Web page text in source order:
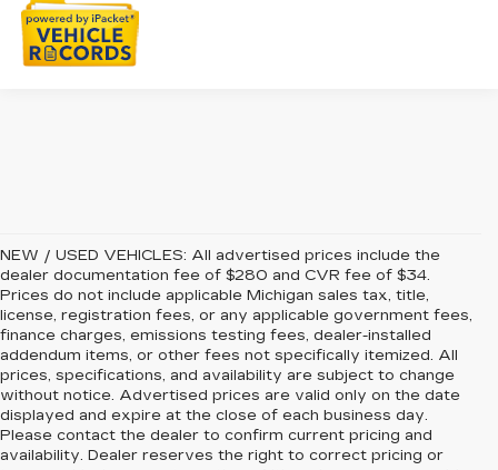
NEW / USED VEHICLES: All advertised prices include the
dealer documentation fee of $280 and CVR fee of $34.
Prices do not include applicable Michigan sales tax, title,
license, registration fees, or any applicable government fees,
finance charges, emissions testing fees, dealer-installed
addendum items, or other fees not specifically itemized. All
prices, specifications, and availability are subject to change
without notice. Advertised prices are valid only on the date
displayed and expire at the close of each business day.
Please contact the dealer to confirm current pricing and
availability. Dealer reserves the right to correct pricing or